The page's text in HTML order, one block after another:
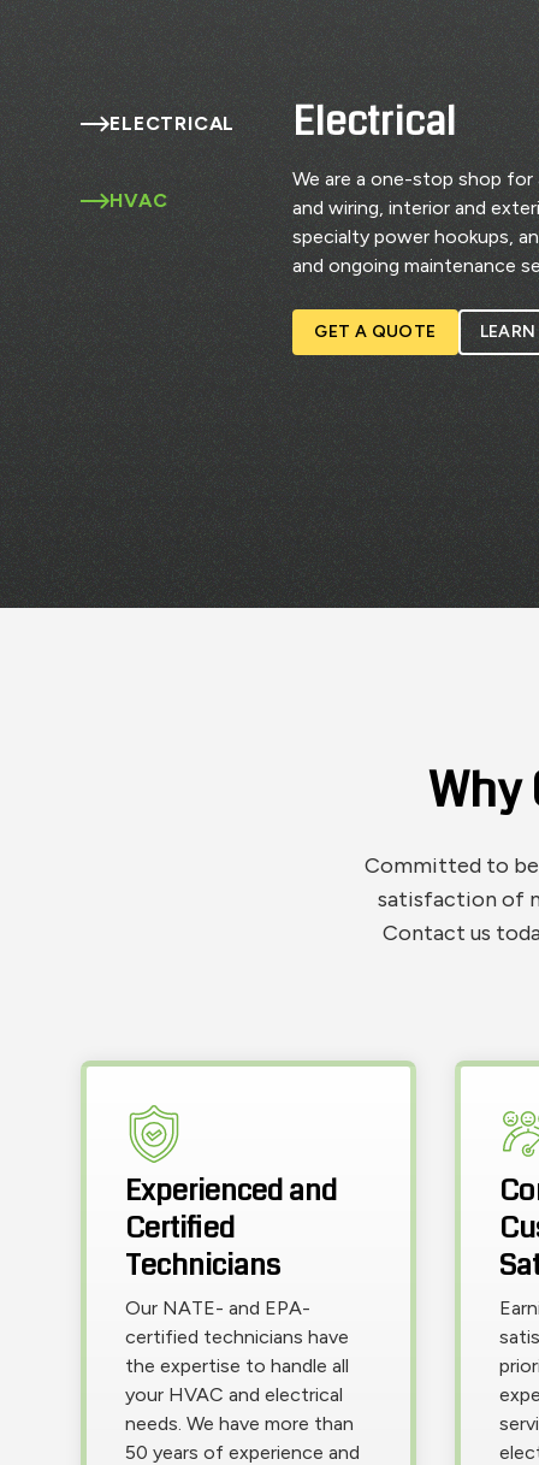
ELECTRICAL
HVAC
Electrical
We are a one-stop shop for
and wiring, interior and
specialty power hookups,
and ongoing maintenance
GET A QUOTE
Why
Committed to
satisfaction of
Contact us
Experienced and
Certified
Technicians
Our NATE- and EPA-
certified technicians have
the expertise to handle all
your HVAC and electrical
needs. We have more than
50 years of experience and